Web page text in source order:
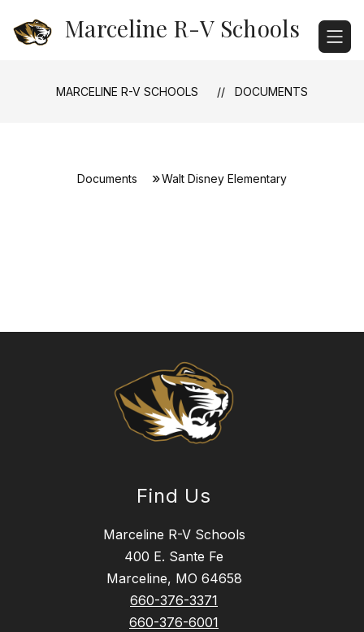
content
Marceline R-V Schools
MARCELINE R-V SCHOOLS DOCUMENTS
Documents Walt Disney Elementary
Find Us
Marceline R-V Schools
400 E. Sante Fe
Marceline, MO 64658
660-376-3371
660-376-6001